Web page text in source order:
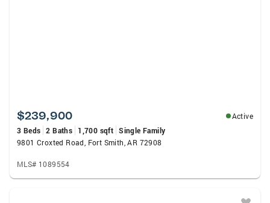
$239,900
Active
3 Beds 2 Baths 1,700 sqft Single Family
9801 Croxted Road, Fort Smith, AR 72908
MLS# 1089554